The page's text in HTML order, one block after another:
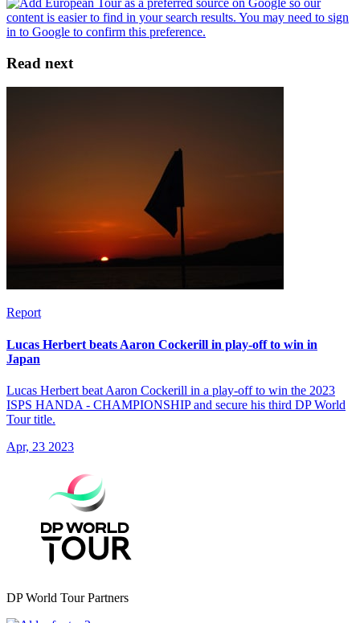
Read next
Report
Lucas Herbert beats Aaron Cockerill in play-off to win in
Japan
Lucas Herbert beat Aaron Cockerill in a play-off to win the 2023
ISPS HANDA - CHAMPIONSHIP and secure his third DP World
Tour title.
Apr, 23 2023
DP World Tour Partners